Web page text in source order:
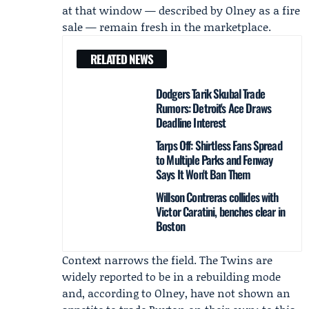
at that window — described by Olney as a fire
sale — remain fresh in the marketplace.
RELATED NEWS
Dodgers Tarik Skubal Trade
Rumors: Detroit's Ace Draws
Deadline Interest
Tarps Off: Shirtless Fans Spread
to Multiple Parks and Fenway
Says It Won't Ban Them
Willson Contreras collides with
Victor Caratini, benches clear in
Boston
Context narrows the field. The Twins are
widely reported to be in a rebuilding mode
and, according to Olney, have not shown an